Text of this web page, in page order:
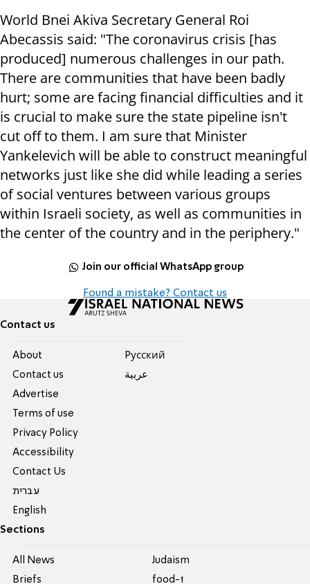
World Bnei Akiva Secretary General Roi
Abecassis said: "The coronavirus crisis [has
produced] numerous challenges in our path.
There are communities that have been badly
hurt; some are facing financial difficulties and it
is crucial to make sure the state pipeline isn't
cut off to them. I am sure that Minister
Yankelevich will be able to construct meaningful
networks just like she did while leading a series
of social ventures between various groups
within Israeli society, as well as communities in
the center of the country and in the periphery."
Join our official WhatsApp group
Found a mistake? Contact us
Contact us
About
Contact us
Advertise
Terms of use
Privacy Policy
Accessibility
Contact Us
עברית
English
Pусский
عربية
Sections
All News
Briefs
Judaism
food-1